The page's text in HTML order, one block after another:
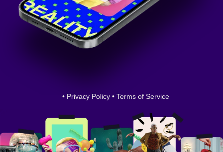
• Privacy Policy • Terms of Service